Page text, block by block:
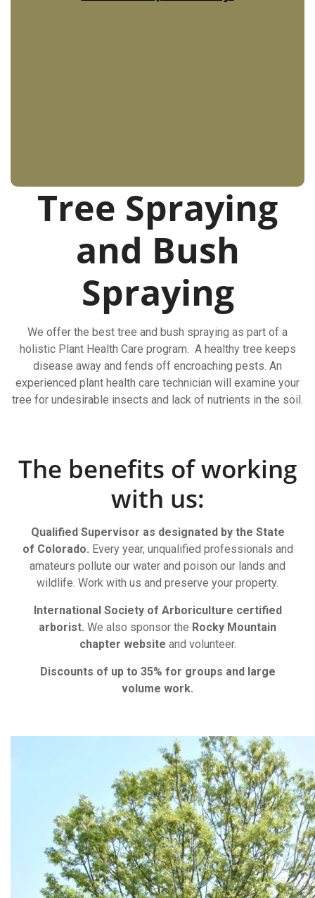
Tree Spraying
and Bush
Spraying
We offer the best tree and bush spraying as part of a
holistic Plant Health Care program. A healthy tree keeps
disease away and fends off encroaching pests. An
experienced plant health care technician will examine your
tree for undesirable insects and lack of nutrients in the soil.
The benefits of working
with us:
Qualified Supervisor as designated by the State
of Colorado. Every year, unqualified professionals and
amateurs pollute our water and poison our lands and
wildlife. Work with us and preserve your property.
International Society of Arboriculture certified
arborist. We also sponsor the Rocky Mountain
chapter website and volunteer.
Discounts of up to 35% for groups and large
volume work.